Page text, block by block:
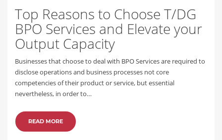
Top Reasons to Choose T/DG
BPO Services and Elevate your
Output Capacity
Businesses that choose to deal with BPO Services are required to
disclose operations and business processes not core
competencies of their product or service, but essential
nevertheless, in order to…
READ MORE